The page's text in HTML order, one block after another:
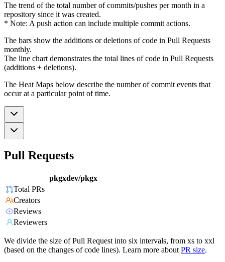
The trend of the total number of commits/pushes per month in a
repository since it was created.
* Note: A push action can include multiple commit actions.
The bars show the additions or deletions of code in Pull Requests
monthly.
The line chart demonstrates the total lines of code in Pull Requests
(additions + deletions).
The Heat Maps below describe the number of commit events that
occur at a particular point of time.
Pull Requests
pkgxdev/pkgx
Total PRs
Creators
Reviews
Reviewers
We divide the size of Pull Request into six intervals, from xs to xxl
(based on the changes of code lines). Learn more about PR size.